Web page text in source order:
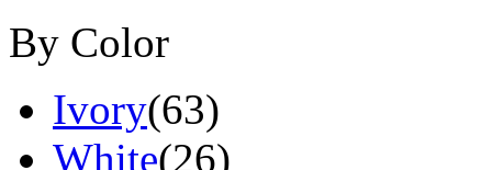
By Color
Ivory(63)
White(26)